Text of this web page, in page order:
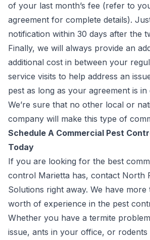
of your last month’s fee (refer to
agreement for complete details).
notification within 30 days after the
Finally, we will always provide an
additional cost in between your
service visits to help address an
pest as long as your agreement is in
We’re sure that no other local or
company will make this type of
Schedule A Commercial Pest
Today
If you are looking for the best
control Marietta has, contact North
Solutions right away. We have more
worth of experience in the pest
Whether you have a termite
issue, ants in your office, or